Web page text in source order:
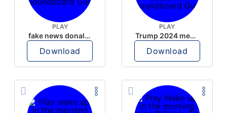
PLAY
fake news donald trump
Download
PLAY
Trump 2024 meme sound
Download